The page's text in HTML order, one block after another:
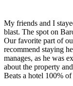
My friends and I
blast. The spot on
Our favorite part of
recommend staying
manages, as he was
about the property
Beats a hotel 100%